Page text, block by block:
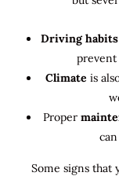
Driving habits
Climate is
Proper
Some signs that